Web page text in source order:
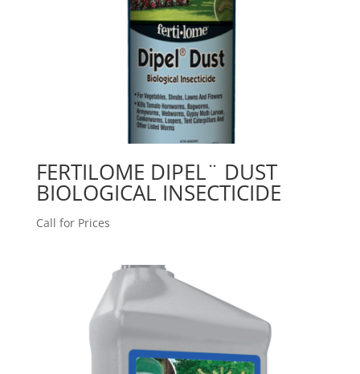
FERTILOME DIPEL¨ DUST
BIOLOGICAL INSECTICIDE
Call for Prices